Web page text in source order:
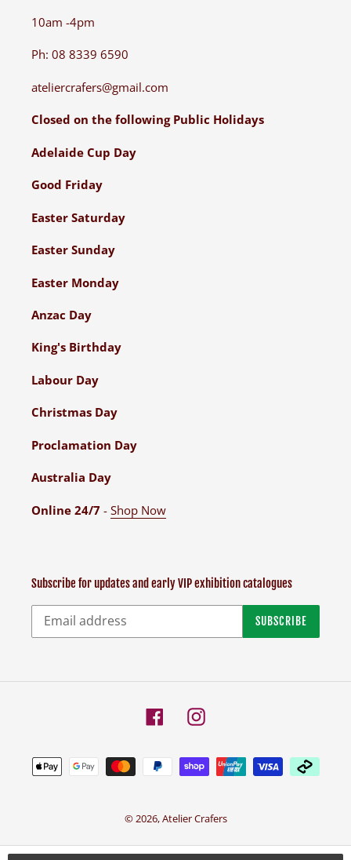
10am -4pm
Ph: 08 8339 6590
ateliercrafers@gmail.com
Closed on the following Public Holidays
Adelaide Cup Day
Good Friday
Easter Saturday
Easter Sunday
Easter Monday
Anzac Day
King's Birthday
Labour Day
Christmas Day
Proclamation Day
Australia Day
Online 24/7 - Shop Now
Subscribe for updates and early VIP exhibition catalogues
SUBSCRIBE
FacebookInstagram
Payment
methods
© 2026,Atelier Crafers